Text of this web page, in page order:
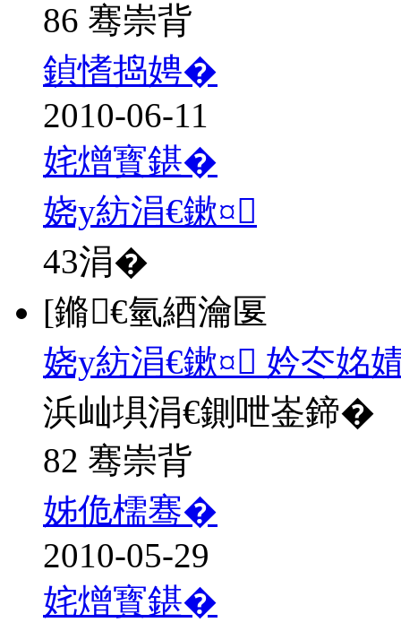
86 骞崇背
鍞愭捣娉�
2010-06-11
姹熷寳鍖�
娆у紡涓€鏉¤
43涓�
[鏅€氫綇瀹匽
娆у紡涓€鏉¤ 妗冭姳
浜屾埧涓€鍘呭崟鍗�
82 骞崇背
姊佹檽骞�
2010-05-29
姹熷寳鍖�